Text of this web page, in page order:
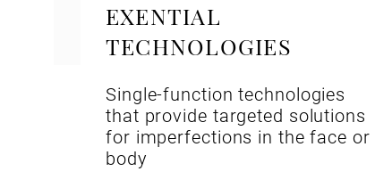
EXENTIAL
TECHNOLOGIES
Single-function technologies
that provide targeted solutions
for imperfections in the face or
body